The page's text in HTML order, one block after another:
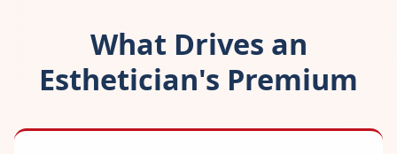
What Drives an
Esthetician's Premium